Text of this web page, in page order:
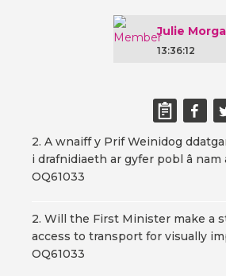
Julie
13:36:12
2. A wnaiff y Prif Weinidog
i drafnidiaeth ar gyfer pobl â nam
OQ61033
2. Will the First Minister make a
access to transport for visually
OQ61033